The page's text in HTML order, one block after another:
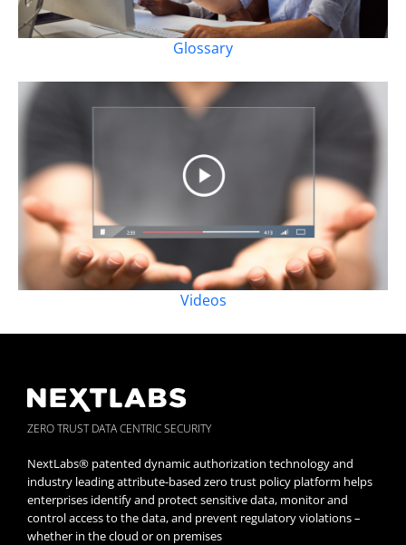
Glossary
Videos
ZERO TRUST DATA CENTRIC SECURITY
NextLabs® patented dynamic authorization technology and
industry leading attribute-based zero trust policy platform helps
enterprises identify and protect sensitive data, monitor and
control access to the data, and prevent regulatory violations –
whether in the cloud or on premises